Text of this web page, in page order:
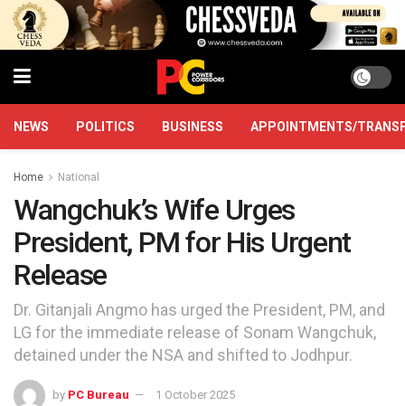
NEWS POLITICS BUSINESS APPOINTMENTS/
Home National
Wangchuk’s Wife Urges
President, PM for His Urgent
Release
Dr. Gitanjali Angmo has urged the President, PM, and
LG for the immediate release of Sonam Wangchuk,
detained under the NSA and shifted to Jodhpur.
by PC Bureau 1 October 2025